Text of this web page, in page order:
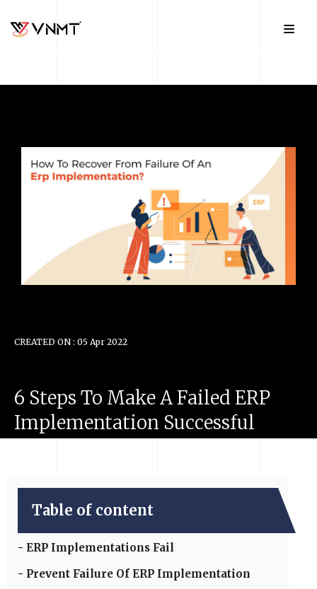
CREATED ON : 05 Apr 2022
6 Steps To MakeAFailed ERP
Implementation Successful
Table of content
ERP Implementations Fail
Prevent Failure Of ERP Implementation